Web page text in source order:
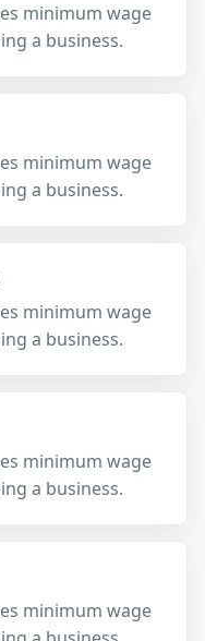
minimum wage
a business.
minimum wage
a business.
minimum wage
a business.
minimum wage
a business.
minimum wage